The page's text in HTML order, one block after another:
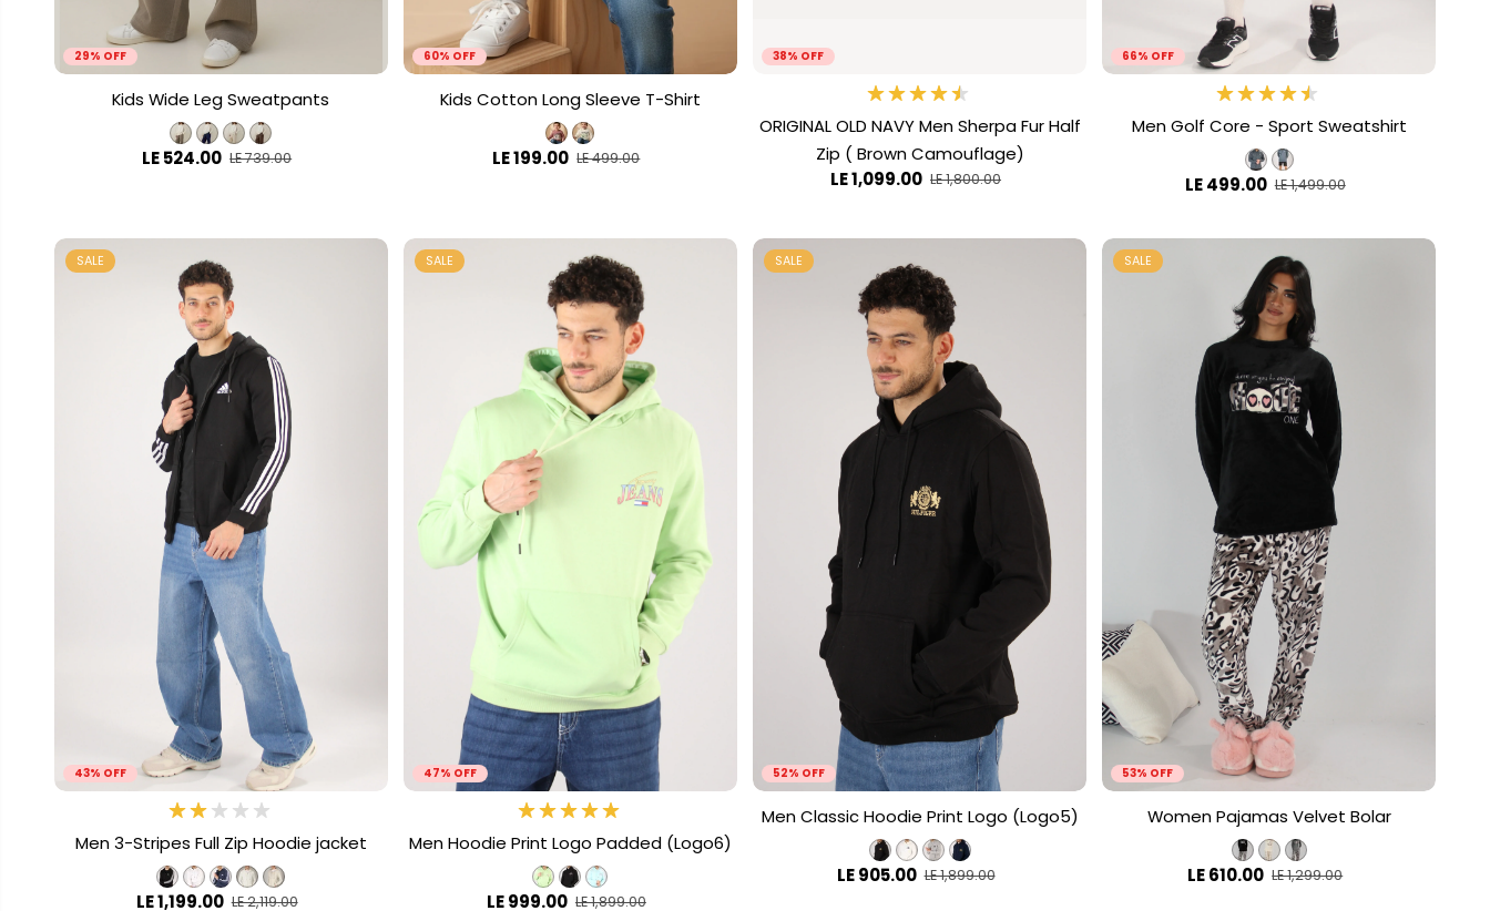
29% OFF
Kids Wide Leg Sweatpants
LE 524.00 LE 739.00
60% OFF
Kids Cotton Long Sleeve T-Shirt
LE 199.00 LE 499.00
38% OFF
ORIGINAL OLD NAVY Men Sherpa Fur Half
Zip ( Brown Camouflage)
LE 1,099.00 LE 1,800.00
66% OFF
Men Golf Core - Sport Sweatshirt
LE 499.00 LE 1,499.00
43% OFF
SALE
Men 3-Stripes Full Zip Hoodie jacket
LE 1,199.00 LE 2,119.00
47% OFF
SALE
Men Hoodie Print Logo Padded (Logo6)
LE 999.00 LE 1,899.00
52% OFF
SALE
Men Classic Hoodie Print Logo (Logo5)
LE 905.00 LE 1,899.00
53% OFF
SALE
Women Pajamas Velvet Bolar
LE 610.00 LE 1,299.00